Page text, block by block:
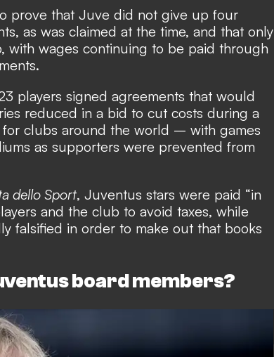
prove that Juve did not give up four
as was claimed at the time, and that only
with wages continuing to be paid through
players signed agreements that would
reduced in a bid to cut costs during a
clubs around the world – with games
as supporters were prevented from
dello Sport, Juventus stars were paid “in
and the club to avoid taxes, while
falsified in order to make out that books
board members?